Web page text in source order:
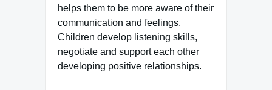
helps them to be more aware of their
communication and feelings.
Children develop listening skills,
negotiate and support each other
developing positive relationships.